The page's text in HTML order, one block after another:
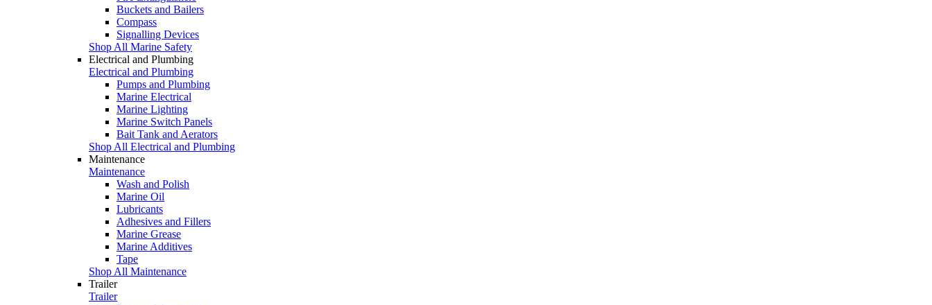
Buckets and Bailers
Compass
Signalling Devices
Shop All Marine Safety
Electrical and Plumbing
Electrical and Plumbing
Pumps and Plumbing
Marine Electrical
Marine Lighting
Marine Switch Panels
Bait Tank and Aerators
Shop All Electrical and Plumbing
Maintenance
Maintenance
Wash and Polish
Marine Oil
Lubricants
Adhesives and Fillers
Marine Grease
Marine Additives
Tape
Shop All Maintenance
Trailer
Trailer